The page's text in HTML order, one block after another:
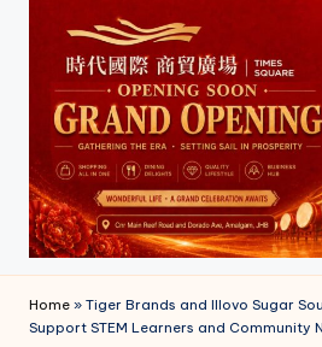
ni
t
y
N
e
Home » Tiger Brands and Illovo Sugar
Support STEM Learners and Community